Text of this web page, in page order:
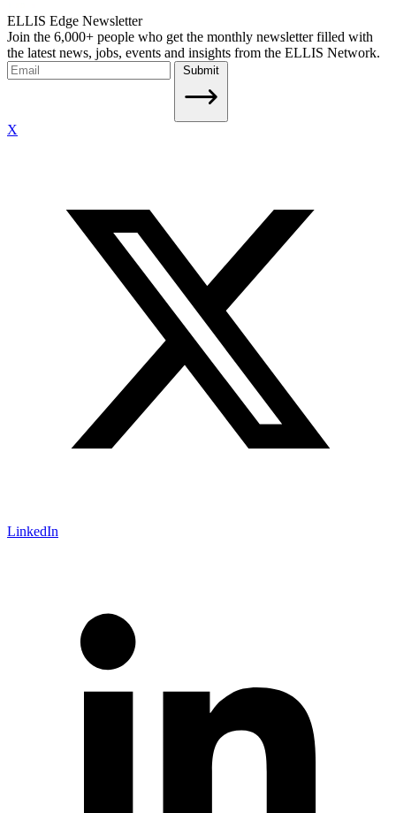
ELLIS Edge Newsletter
Join the 6,000+ people who get the monthly newsletter filled with
the latest news, jobs, events and insights from the ELLIS Network.
Submit
X
LinkedIn